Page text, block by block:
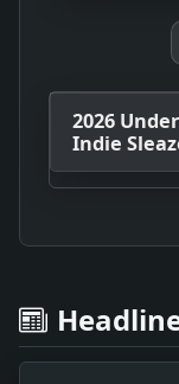
2026
Indie